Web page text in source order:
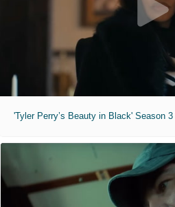
'Tyler Perry’s Beauty in Black' Season 3